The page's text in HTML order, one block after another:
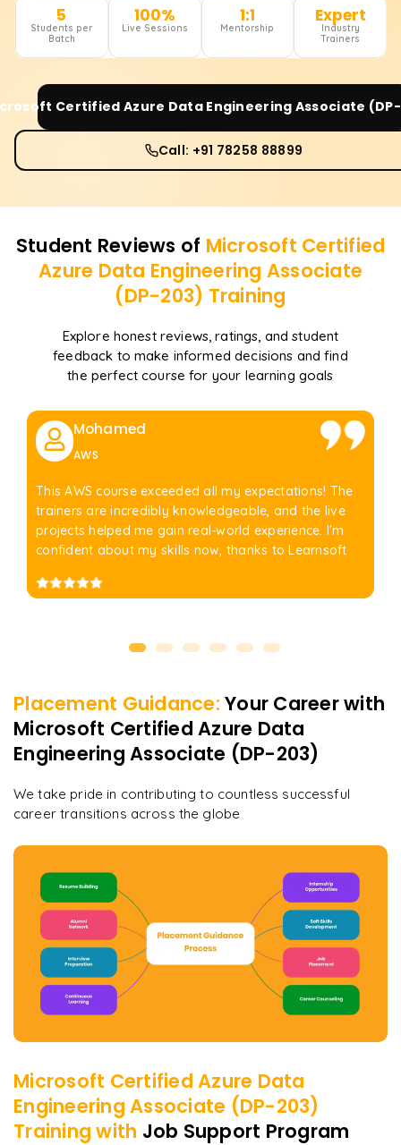
5
Students per
Batch
100%
Live Sessions
1:1
Mentorship
Expert
Industry
Trainers
Certified Azure Data Engineering Associate
Call: +91 78258 88899
Student Reviews of Microsoft Certified
Azure Data Engineering Associate
(DP-203) Training
Explore honest reviews, ratings, and student
feedback to make informed decisions and find
the perfect course for your learning goals
Mohamed
AWS
This AWS course exceeded all my expectations! The
trainers are incredibly knowledgeable, and the live
projects helped me gain real-world experience. I'm
confident about my skills now, thanks to Learnsoft
Placement Guidance: Your Career with
Microsoft Certified Azure Data
Engineering Associate (DP-203)
We take pride in contributing to countless successful
career transitions across the globe
Microsoft Certified Azure Data
Engineering Associate (DP-203)
Training with Job Support Program